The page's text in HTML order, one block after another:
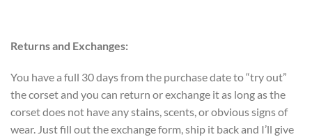
Returns and Exchanges:
You have a full 30 days from the purchase date to “try out”
the corset and you can return or exchange it as long as the
corset does not have any stains, scents, or obvious signs of
wear. Just fill out the exchange form, ship it back and I’ll give